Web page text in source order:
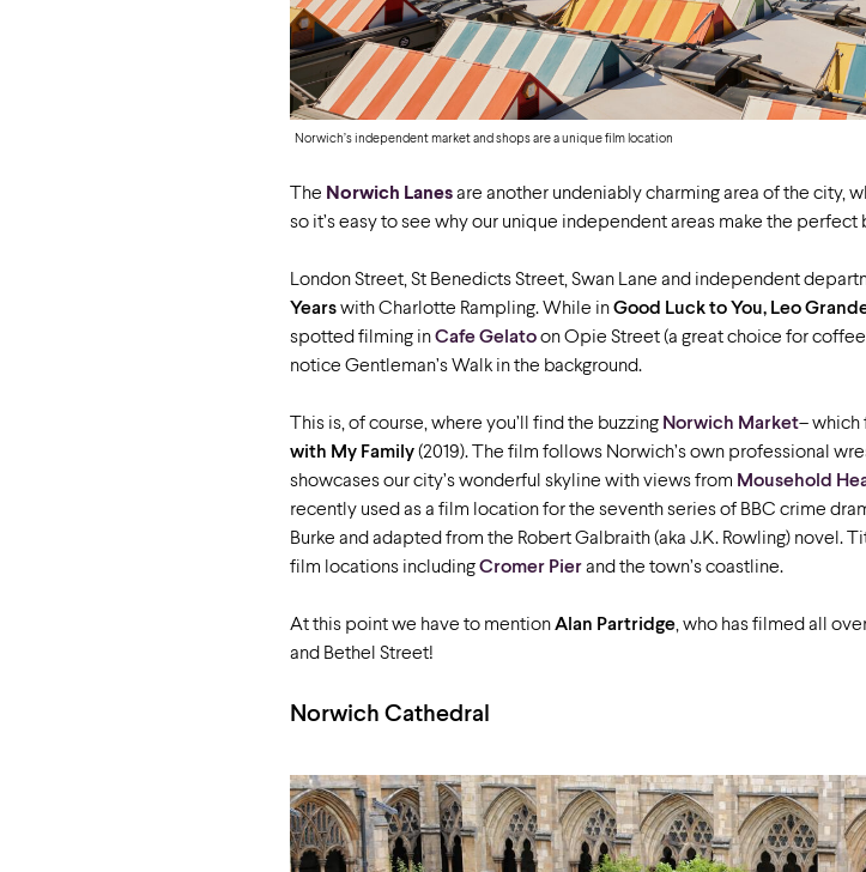
Norwich’s independent market and shops are a unique film location
The Norwich Lanesare another undeniably charming area of the city,
so it’s easy to see why our unique independent areas make the
London Street, St Benedicts Street, Swan Lane and independent
Yearswith Charlotte Rampling. While inGood Luck to You, Leo
spotted filming inCafe Gelatoon Opie Street (a great choice for coffee
notice Gentleman’s Walk in the background.
This is, of course, where you’ll find the buzzing Norwich Market– which
with My Family(2019). The film follows Norwich’s own professional
showcases our city’s wonderful skyline with views from Mousehold
recently used as a film location for the seventh series of BBC crime
Burke and adapted from the Robert Galbraith (aka J.K. Rowling) novel.
film locations includingCromer Pierand the town’s coastline.
At this point we have to mentionAlan Partridge, who has filmed all
and Bethel Street!
Norwich Cathedral